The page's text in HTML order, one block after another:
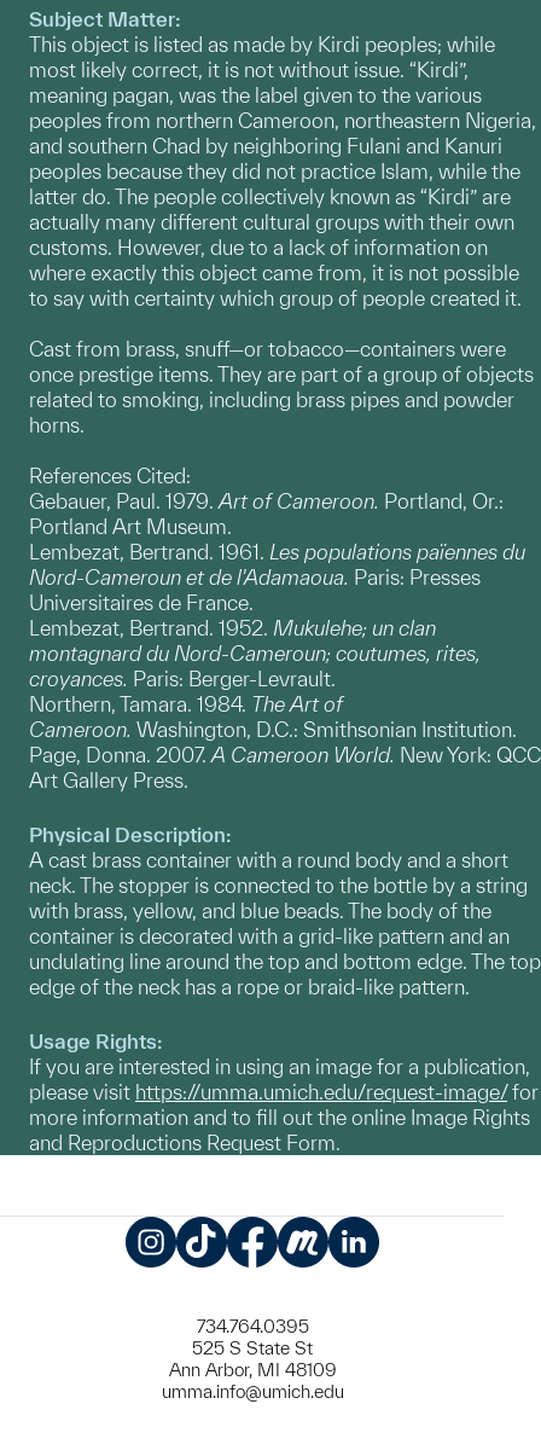
Subject Matter:
This object is listed as made by Kirdi peoples; while
most likely correct, it is not without issue. “Kirdi”,
meaning pagan, was the label given to the various
peoples from northern Cameroon, northeastern Nigeria,
and southern Chad by neighboring Fulani and Kanuri
peoples because they did not practice Islam, while the
latter do. The people collectively known as “Kirdi” are
actually many different cultural groups with their own
customs. However, due to a lack of information on
where exactly this object came from, it is not possible
to say with certainty which group of people created it.
Cast from brass, snuff—or tobacco—containers were
once prestige items. They are part of a group of objects
related to smoking, including brass pipes and powder
horns.
References Cited:
Gebauer, Paul. 1979. Art of Cameroon. Portland, Or.:
Portland Art Museum.
Lembezat, Bertrand. 1961. Les populations païennes du
Nord-Cameroun et de l'Adamaoua. Paris: Presses
Universitaires de France.
Lembezat, Bertrand. 1952. Mukulehe; un clan
montagnard du Nord-Cameroun; coutumes, rites,
croyances. Paris: Berger-Levrault.
Northern, Tamara. 1984. The Art of
Cameroon. Washington, D.C.: Smithsonian Institution.
Page, Donna. 2007. A Cameroon World. New York: QCC
Art Gallery Press.
Physical Description:
A cast brass container with a round body and a short
neck. The stopper is connected to the bottle by a string
with brass, yellow, and blue beads. The body of the
container is decorated with a grid-like pattern and an
undulating line around the top and bottom edge. The top
edge of the neck has a rope or braid-like pattern.
Usage Rights:
If you are interested in using an image for a publication,
please visit https://umma.umich.edu/request-image/for
more information and to fill out the online Image Rights
and Reproductions Request Form.
734.764.0395
525 S State St
Ann Arbor, MI 48109
umma.info@umich.edu